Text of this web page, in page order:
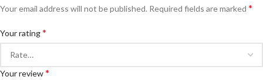
Your email address will not be published. Required fields are marked *
Your rating*
Your review*